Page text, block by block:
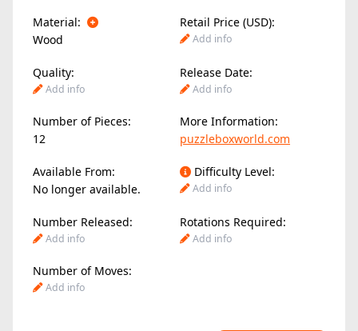
Material:
Retail Price (USD):
Wood
Add info
Quality: Release Date:
Add info Add info
Number of Pieces:
More Information:
12
puzzleboxworld.com
Available From:
Difficulty Level:
No longer available.
Add info
Number Released: Rotations Required:
Add info Add info
Number of Moves:
Add info